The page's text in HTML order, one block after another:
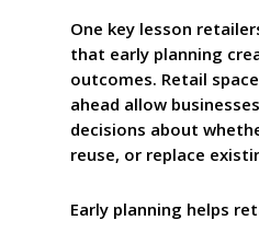
One key lesson
that early planning
outcomes. Retail
ahead allow
decisions about
reuse, or replace
Early planning helps